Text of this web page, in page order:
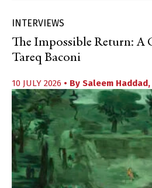
INTERVIEWS
The Impossible Return: A
Tareq Baconi
10 JULY 2026 • By Saleem Haddad,